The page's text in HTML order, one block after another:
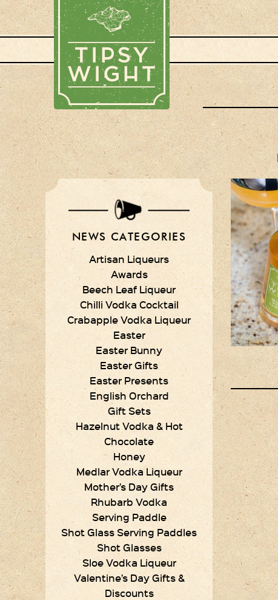
NEWS CATEGORIES
Artisan Liqueurs
Awards
Beech Leaf Liqueur
Chilli Vodka Cocktail
Crabapple Vodka Liqueur
Easter
Easter Bunny
Easter Gifts
Easter Presents
English Orchard
Gift Sets
Hazelnut Vodka & Hot
Chocolate
Honey
Medlar Vodka Liqueur
Mother’s Day Gifts
Rhubarb Vodka
Serving Paddle
Shot Glass Serving Paddles
Shot Glasses
Sloe Vodka Liqueur
Valentine’s Day Gifts &
Discounts